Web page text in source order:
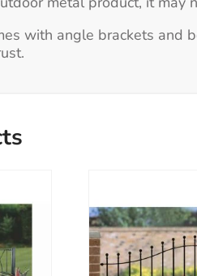
with angle brackets and